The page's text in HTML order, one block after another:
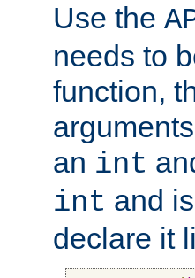
Use the
needs to
function,
an int
int and
declare it